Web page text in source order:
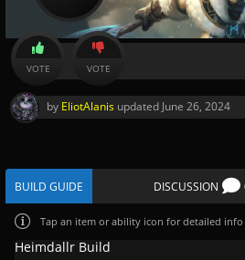
VOTE VOTE
by EliotAlanis updated June 26, 2024
BUILD GUIDE DISCUSSION
Tap an item or ability icon for detailed info
Heimdallr Build